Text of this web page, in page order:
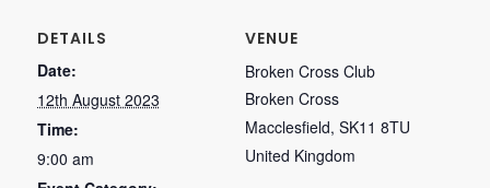
DETAILS
Date:
12th August 2023
Time:
9:00 am
VENUE
Broken Cross Club
Broken Cross
Macclesfield, SK11 8TU
United Kingdom